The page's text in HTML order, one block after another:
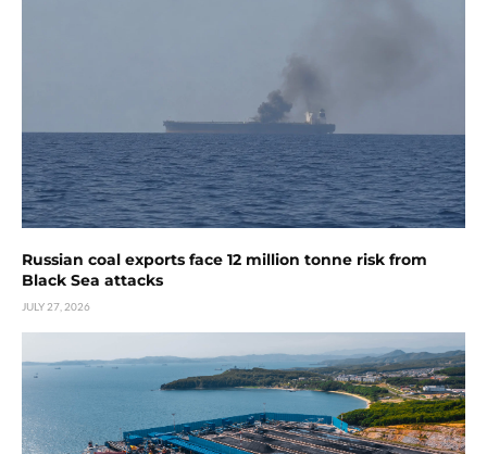
Russian coal exports face 12 million tonne risk from
Black Sea attacks
JULY 27, 2026